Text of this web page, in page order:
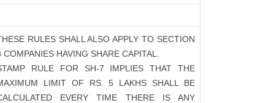
RULES SHALL ALSO APPLY TO SECTION
COMPANIES HAVING SHARE CAPITAL.
RULE FOR SH-7 IMPLIES THAT THE
LIMIT OF RS. 5 LAKHS SHALL BE
EVERY TIME THERE IS ANY